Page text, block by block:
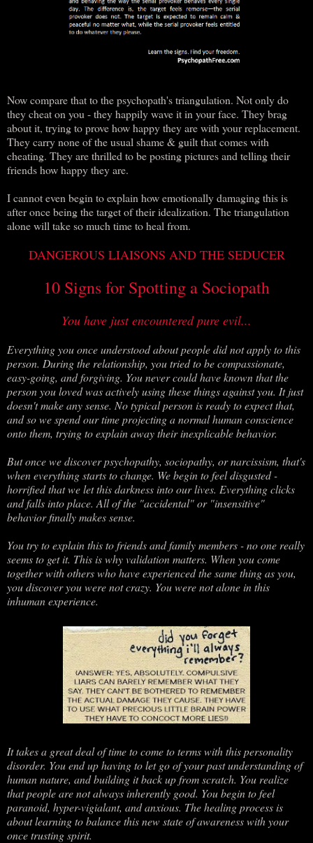
Now compare that to the psychopath's triangulation. Not only do
they cheat on you - they happily wave it in your face. They brag
about it, trying to prove how happy they are with your replacement.
They carry none of the usual shame & guilt that comes with
cheating. They are thrilled to be posting pictures and telling their
friends how happy they are.
I cannot even begin to explain how emotionally damaging this is
after once being the target of their idealization. The triangulation
alone will take so much time to heal from.
DANGEROUS LIAISONS AND THE SEDUCER
10 Signs for Spotting a Sociopath
You have just encountered pure evil...
Everything you once understood about people did not apply to this
person. During the relationship, you tried to be compassionate,
easy-going, and forgiving. You never could have known that the
person you loved was actively using these things against you. It just
doesn't make any sense. No typical person is ready to expect that,
and so we spend our time projecting a normal human conscience
onto them, trying to explain away their inexplicable behavior.
But once we discover psychopathy, sociopathy, or narcissism, that's
when everything starts to change. We begin to feel disgusted -
horrified that we let this darkness into our lives. Everything clicks
and falls into place. All of the "accidental" or "insensitive"
behavior finally makes sense.
You try to explain this to friends and family members - no one really
seems to get it. This is why validation matters. When you come
together with others who have experienced the same thing as you,
you discover you were not crazy. You were not alone in this
inhuman experience.
It takes a great deal of time to come to terms with this personality
disorder. You end up having to let go of your past understanding of
human nature, and building it back up from scratch. You realize
that people are not always inherently good. You begin to feel
paranoid, hyper-vigialant, and anxious. The healing process is
about learning to balance this new state of awareness with your
once trusting spirit.